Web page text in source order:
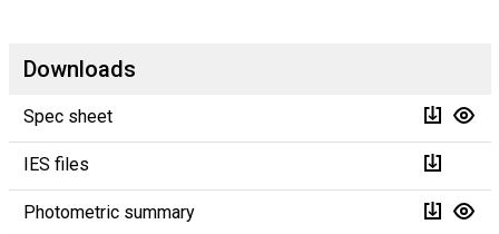
Downloads
Spec sheet
IES files
Photometric summary